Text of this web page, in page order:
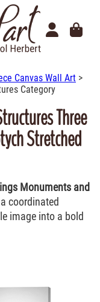
Canvas Wall Art >
Category
Three
Stretched
Monuments and
coordinated
image into a bold